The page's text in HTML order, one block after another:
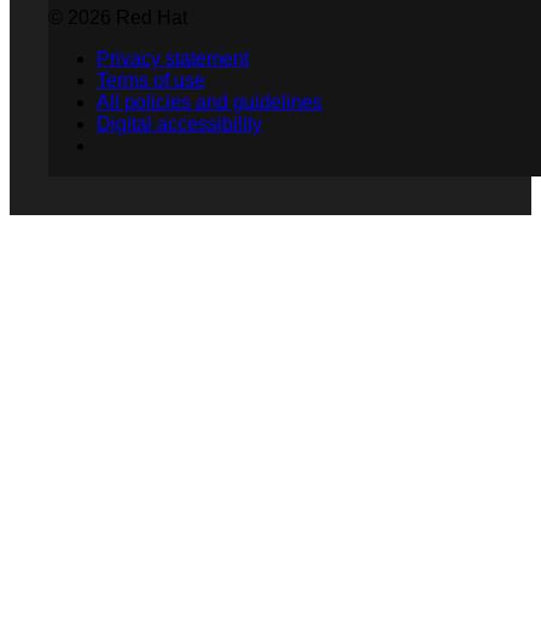
Privacy statement
Terms of use
All policies and guidelines
Digital accessibility